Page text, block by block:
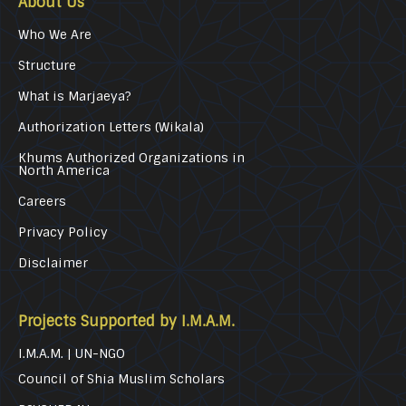
Who We Are
Structure
What is Marjaeya?
Authorization Letters (Wikala)
Khums Authorized Organizations in
North America
Careers
Privacy Policy
Disclaimer
Projects Supported by I.M.A.M.
I.M.A.M. | UN-NGO
Council of Shia Muslim Scholars